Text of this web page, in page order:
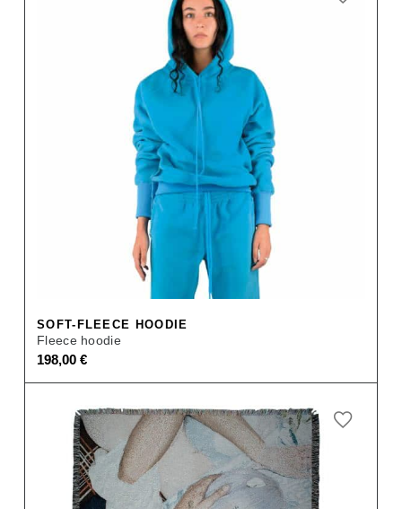
SOFT-FLEECE HOODIE
Fleece hoodie
198,00 €